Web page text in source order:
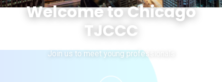
Welcome to Chicago
TJCCC
Join us to meet young professionals